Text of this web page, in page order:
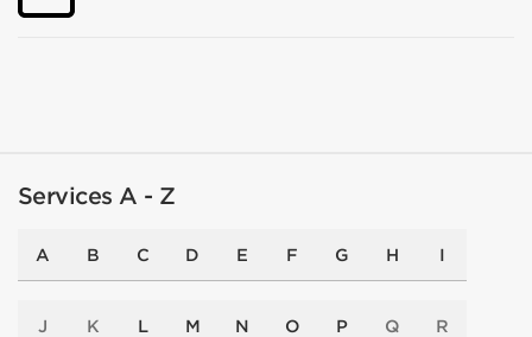
Services A - Z
A B C D E F G H I
J K L M N O P Q R